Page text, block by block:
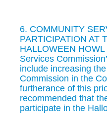
6. COMMUNITY
PARTICIPATION AT
HALLOWEEN
Services
include increasing
Commission in the
furtherance of this
recommended that
participate in the